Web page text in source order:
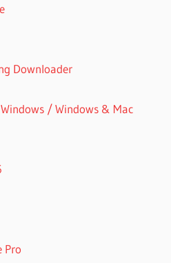
Downloader
/ Windows & Mac
Pro